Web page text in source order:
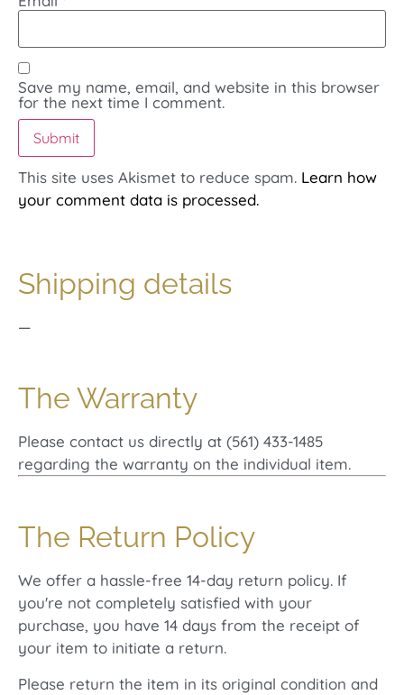
Save my name, email, and website in this browser
for the next time I comment.
This site uses Akismet to reduce spam. Learn how
your comment data is processed.
Shipping details
—
The Warranty
Please contact us directly at (561) 433-1485
regarding the warranty on the individual item.
The Return Policy
We offer a hassle-free 14-day return policy. If
you're not completely satisfied with your
purchase, you have 14 days from the receipt of
your item to initiate a return.
Please return the item in its original condition and